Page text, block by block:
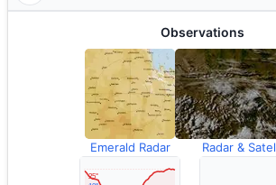
Observations
Emerald Radar Radar &